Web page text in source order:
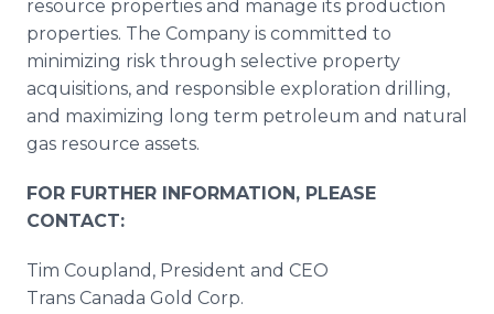
resource properties and manage its production
properties. The Company is committed to
minimizing risk through selective property
acquisitions, and responsible exploration drilling,
and maximizing long term petroleum and natural
gas resource assets.
FOR FURTHER INFORMATION, PLEASE
CONTACT:
Tim Coupland, President and CEO
Trans Canada Gold Corp.